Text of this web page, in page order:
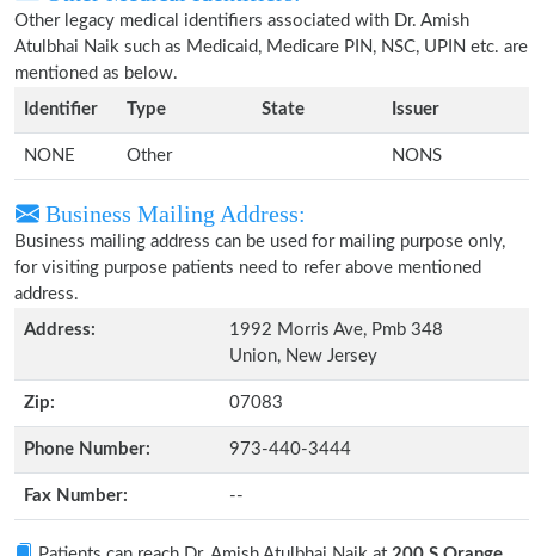
Other legacy medical identifiers associated with Dr. Amish
Atulbhai Naik such as Medicaid, Medicare PIN, NSC, UPIN etc. are
mentioned as below.
Identifier
Type State Issuer
NONE Other NONS
Business Mailing Address:
Business mailing address can be used for mailing purpose only,
for visiting purpose patients need to refer above mentioned
address.
Address:
1992 Morris Ave, Pmb 348
Union, New Jersey
Zip: 07083
Phone Number: 973-440-3444
Fax Number: --